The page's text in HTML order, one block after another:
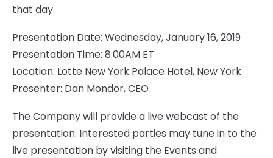
that day.
Presentation Date: Wednesday, January 16, 2019
Presentation Time: 8:00AM ET
Location: Lotte New York Palace Hotel, New York
Presenter: Dan Mondor, CEO
The Company will provide a live webcast of the
presentation. Interested parties may tune in to the
live presentation by visiting the Events and